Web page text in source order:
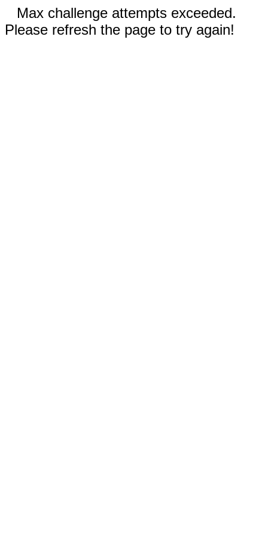
Max challenge attempts exceeded.
Please refresh the page to try again!